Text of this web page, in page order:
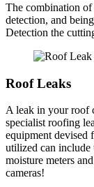
The combination
detection, and
Detection the
Roof Leaks
A leak in your roof
specialist roofing
equipment devised
utilized can include
moisture meters
cameras!